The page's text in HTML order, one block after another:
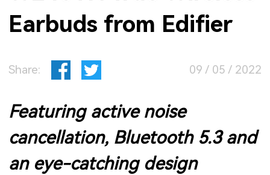
Earbuds from Edifier
Share: 09 / 05 / 2022
Featuring active noise
cancellation, Bluetooth 5.3 and
an eye-catching design